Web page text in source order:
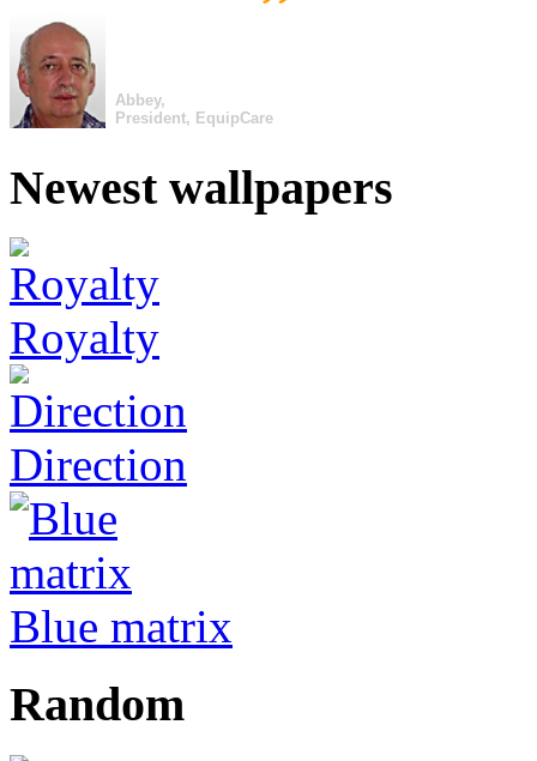
Abbey,
President, EquipCare
Newest wallpapers
Royalty
Direction
Blue matrix
Random